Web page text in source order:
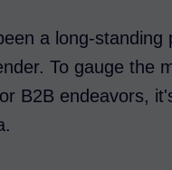
a long-standing
To gauge the
B2B endeavors,